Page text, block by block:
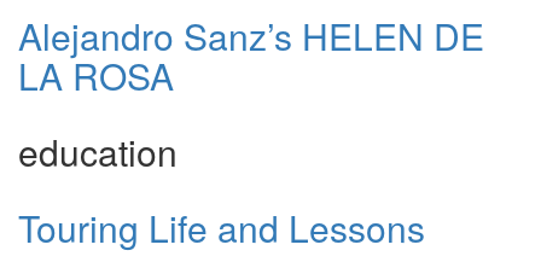
Alejandro Sanz’s HELEN DE
LA ROSA
education
Touring Life and Lessons